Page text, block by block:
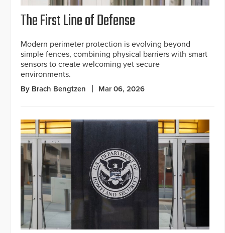
The First Line of Defense
Modern perimeter protection is evolving beyond
simple fences, combining physical barriers with smart
sensors to create welcoming yet secure
environments.
By Brach Bengtzen Mar 06, 2026